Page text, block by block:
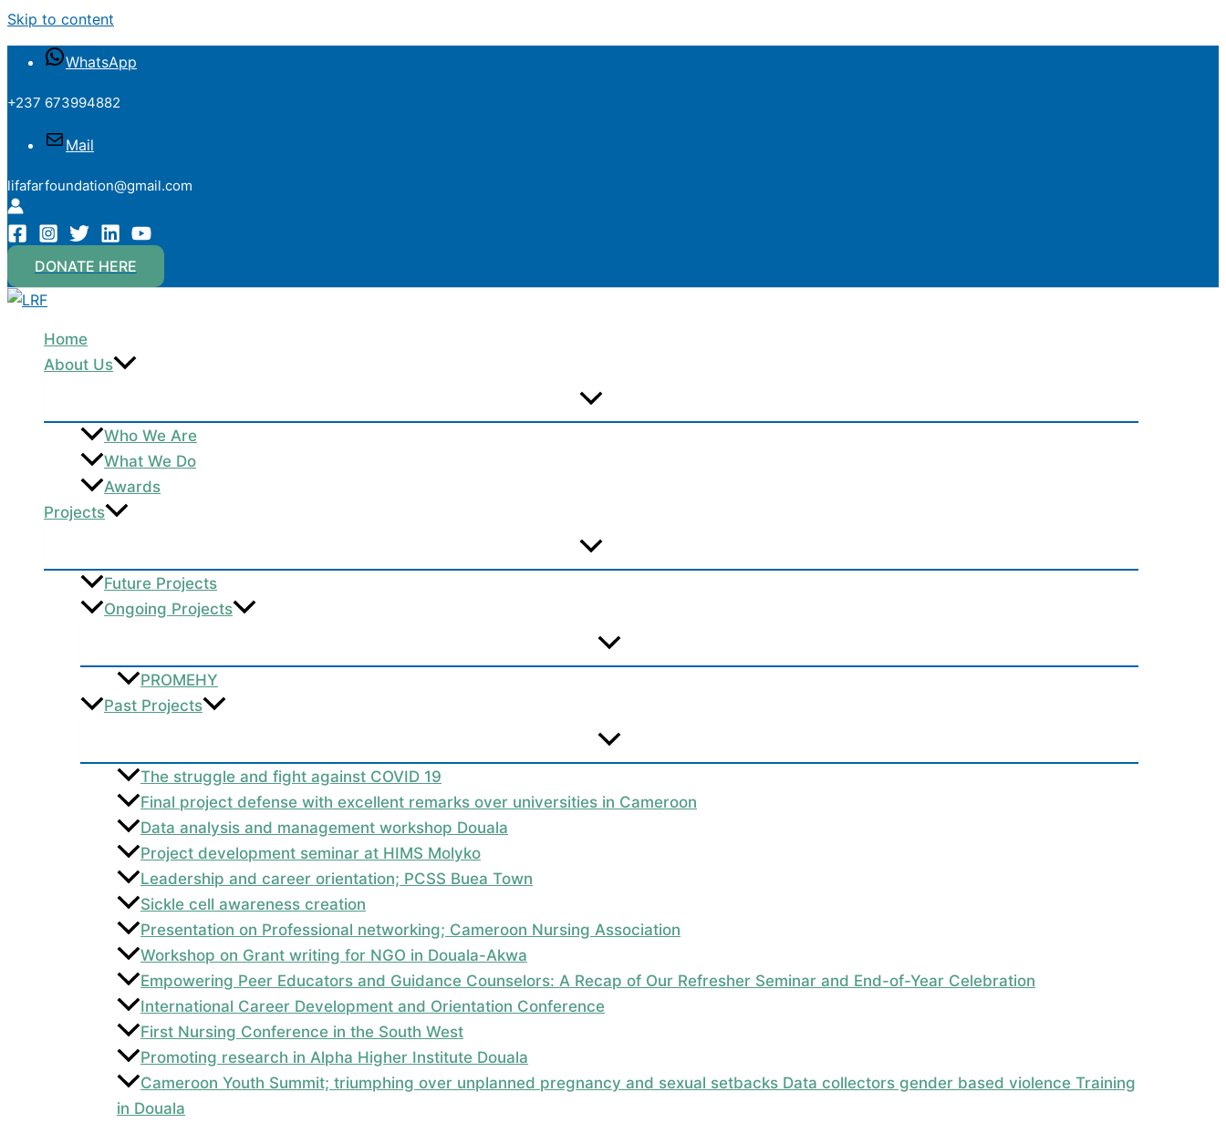
Skip to content
WhatsApp
+237 673994882
Mail
lifafarfoundation@gmail.com
DONATE HERE
Home
About Us
Who We Are
What We Do
Awards
Projects
Future Projects
Ongoing Projects
PROMEHY
Past Projects
The struggle and fight against COVID 19
Final project defense with excellent remarks over universities in Cameroon
Data analysis and management workshop Douala
Project development seminar at HIMS Molyko
Leadership and career orientation; PCSS Buea Town
Sickle cell awareness creation
Presentation on Professional networking; Cameroon Nursing Association
Workshop on Grant writing for NGO in Douala-Akwa
Empowering Peer Educators and Guidance Counselors: A Recap of Our Refresher Seminar and End-of-Year Celebration
International Career Development and Orientation Conference
First Nursing Conference in the South West
Promoting research in Alpha Higher Institute Douala
Cameroon Youth Summit; triumphing over unplanned pregnancy and sexual setbacks Data collectors gender based violence Training
in Douala